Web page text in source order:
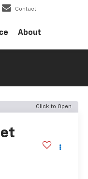
Contact
About
Click to Open